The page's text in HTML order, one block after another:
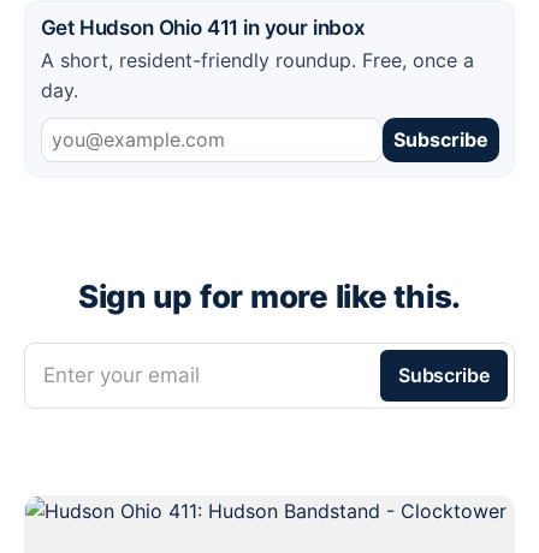
Get Hudson Ohio 411 in your inbox
A short, resident-friendly roundup. Free, once a
day.
Subscribe
Sign up for more like this.
Enter your email Subscribe